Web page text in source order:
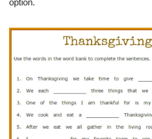
option.